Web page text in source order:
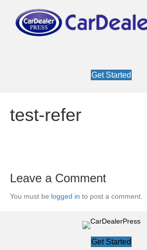
Get Started
test-refer
Leave a Comment
You must be logged in to post a comment.
Get Started